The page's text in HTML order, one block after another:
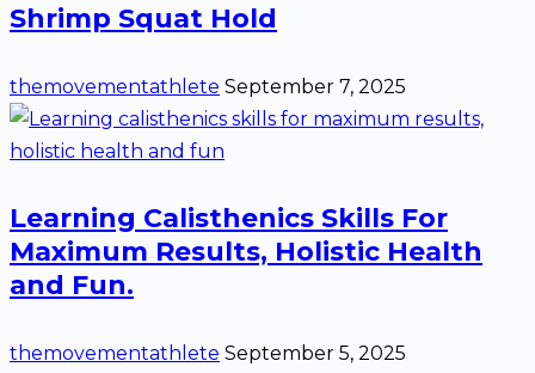
Shrimp Squat Hold
themovementathlete September 7, 2025
Learning Calisthenics Skills For
Maximum Results, Holistic Health
and Fun.
themovementathlete September 5, 2025